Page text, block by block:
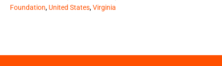
Foundation, United States,Virginia